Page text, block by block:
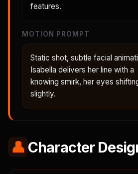
features.
MOTION PROMPT
Static shot, subtle facial
Isabella delivers her line with a
knowing smirk, her eyes
slightly.
👤 Character